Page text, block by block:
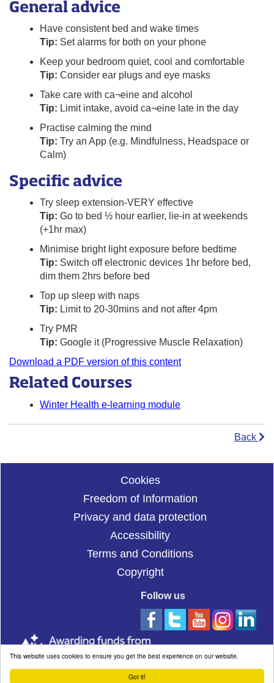
Got it!
This website uses cookies to ensure you get the best experience on our website.
General advice
Have consistent bed and wake times
Tip: Set alarms for both on your phone
Keep your bedroom quiet, cool and comfortable
Tip: Consider ear plugs and eye masks
Take care with ca¬eine and alcohol
Tip: Limit intake, avoid ca¬eine late in the day
Practise calming the mind
Tip: Try an App (e.g. Mindfulness, Headspace or
Calm)
Specific advice
Try sleep extension-VERY effective
Tip: Go to bed ½ hour earlier, lie-in at weekends
(+1hr max)
Minimise bright light exposure before bedtime
Tip: Switch off electronic devices 1hr before bed,
dim them 2hrs before bed
Top up sleep with naps
Tip: Limit to 20-30mins and not after 4pm
Try PMR
Tip: Google it (Progressive Muscle Relaxation)
Download a PDF version of this content
Related Courses
Winter Health e-learning module
Back
Cookies
Freedom of Information
Privacy and data protection
Accessibility
Terms and Conditions
Copyright
Follow us